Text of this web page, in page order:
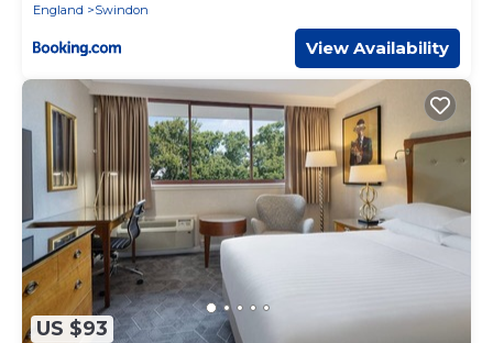
England
Swindon
View Availability
US $93